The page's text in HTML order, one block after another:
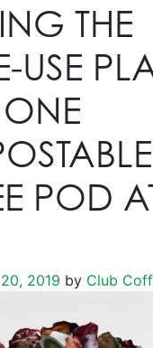
THE
USE
POD
2019 by Club